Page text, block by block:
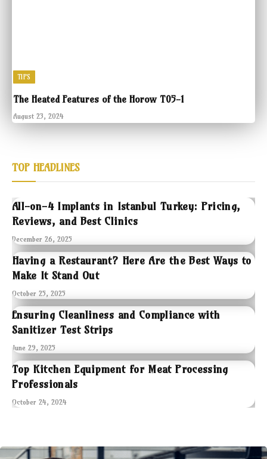
TIPS
The Heated Features of the Horow T05-1
August 23, 2024
TOP HEADLINES
All-on-4 Implants in Istanbul Turkey: Pricing,
Reviews, and Best Clinics
December 26, 2025
Having a Restaurant? Here Are the Best Ways to
Make It Stand Out
October 25, 2025
Ensuring Cleanliness and Compliance with
Sanitizer Test Strips
June 29, 2025
Top Kitchen Equipment for Meat Processing
Professionals
October 24, 2024